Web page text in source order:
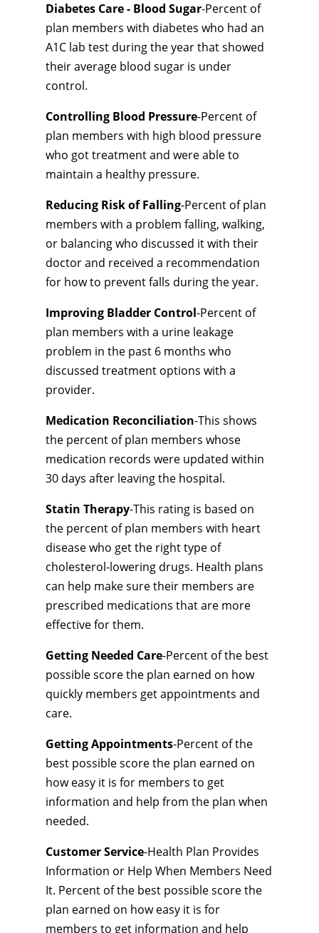
Diabetes Care - Blood Sugar-Percent of
plan members with diabetes who had an
A1C lab test during the year that showed
their average blood sugar is under
control.
Controlling Blood Pressure-Percent of
plan members with high blood pressure
who got treatment and were able to
maintain a healthy pressure.
Reducing Risk of Falling-Percent of plan
members with a problem falling, walking,
or balancing who discussed it with their
doctor and received a recommendation
for how to prevent falls during the year.
Improving Bladder Control-Percent of
plan members with a urine leakage
problem in the past 6 months who
discussed treatment options with a
provider.
Medication Reconciliation-This shows
the percent of plan members whose
medication records were updated within
30 days after leaving the hospital.
Statin Therapy-This rating is based on
the percent of plan members with heart
disease who get the right type of
cholesterol-lowering drugs. Health plans
can help make sure their members are
prescribed medications that are more
effective for them.
Getting Needed Care-Percent of the best
possible score the plan earned on how
quickly members get appointments and
care.
Getting Appointments-Percent of the
best possible score the plan earned on
how easy it is for members to get
information and help from the plan when
needed.
Customer Service-Health Plan Provides
Information or Help When Members Need
It. Percent of the best possible score the
plan earned on how easy it is for
members to get information and help